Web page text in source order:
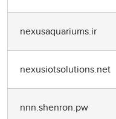
nexusaquariums.ir
nexusiotsolutions.net
nnn.shenron.pw